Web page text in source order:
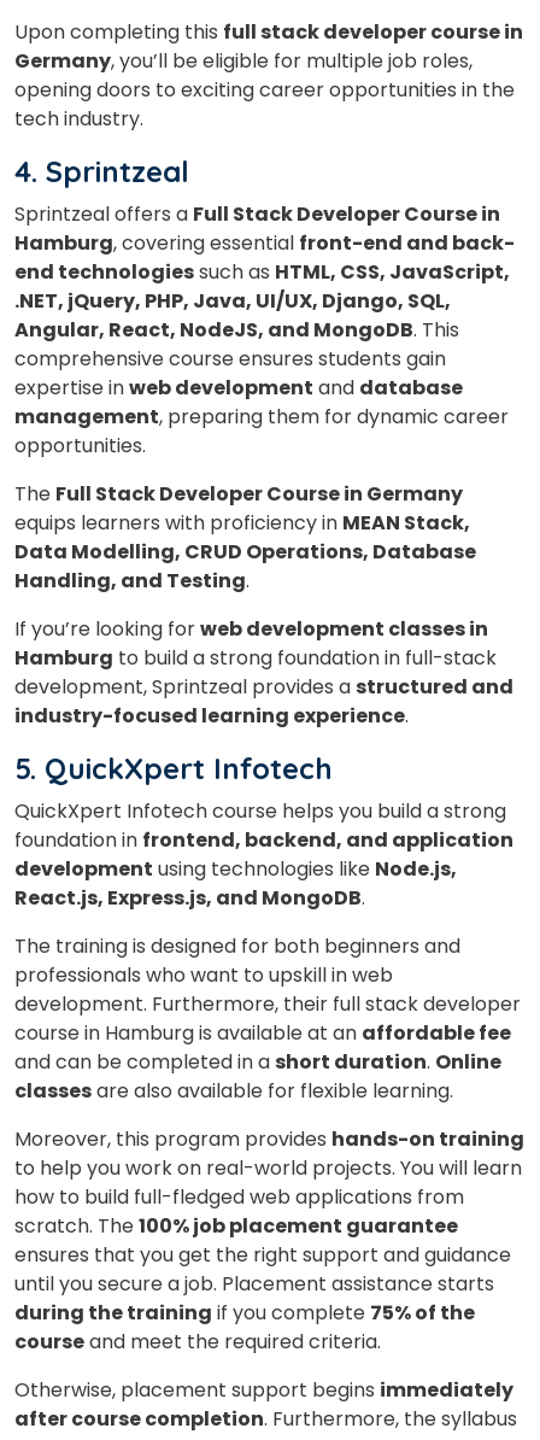
Upon completing this full stack developer course in
Germany, you’ll be eligible for multiple job roles,
opening doors to exciting career opportunities in the
tech industry.
4. Sprintzeal
Sprintzeal offers a Full Stack Developer Course in
Hamburg, covering essential front-end and back-
end technologiessuch as HTML, CSS, JavaScript,
.NET, jQuery, PHP, Java, UI/UX, Django, SQL,
Angular, React, NodeJS, and MongoDB. This
comprehensive course ensures students gain
expertise inweb development and database
management, preparing them for dynamic career
opportunities.
The Full Stack Developer Course in Germany
equips learners with proficiency in MEAN Stack,
Data Modelling, CRUD Operations, Database
Handling, and Testing.
If you’re looking forweb development classes in
Hamburg to build a strong foundation in full-stack
development, Sprintzeal provides a structured and
industry-focused learning experience.
5. QuickXpert Infotech
QuickXpert Infotech course helps you build a strong
foundation in frontend, backend, and application
development using technologies like Node.js,
React.js, Express.js, and MongoDB.
The training is designed for both beginners and
professionals who want to upskill in web
development. Furthermore, their full stack developer
course in Hamburg is available at an affordable fee
and can be completed in a short duration. Online
classesare also available for flexible learning.
Moreover, this program provides hands-on training
to help you work on real-world projects. You will learn
how to build full-fledged web applications from
scratch. The100% job placement guarantee
ensures that you get the right support and guidance
until you secure a job. Placement assistance starts
during the training if you complete 75% of the
courseand meet the required criteria.
Otherwise, placement support begins immediately
after course completion. Furthermore, the syllabus
Video Counselling